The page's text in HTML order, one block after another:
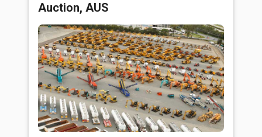
Auction, AUS